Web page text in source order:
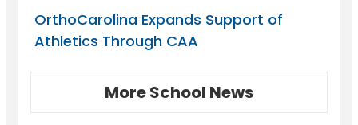
OrthoCarolina Expands Support of
Athletics Through CAA
More School News